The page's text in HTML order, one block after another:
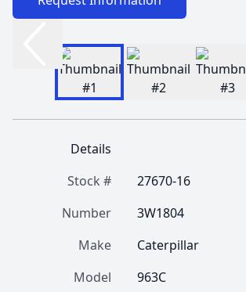
Details
Stock #
27670-16
Number
3W1804
Make
Caterpillar
Model
963C